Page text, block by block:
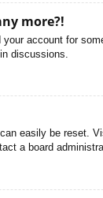
more?!
account for
discussions.
easily be reset.
a board